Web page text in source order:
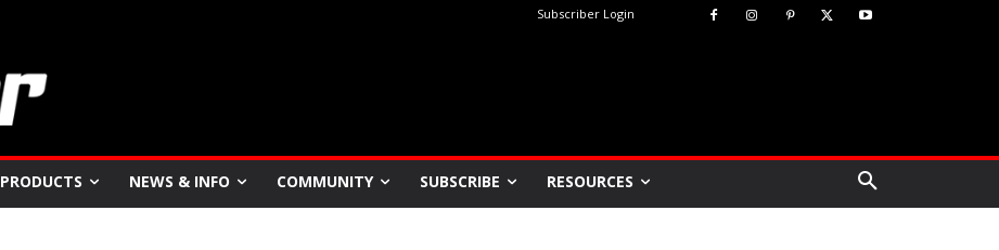
Subscriber Login
PRODUCTS NEWS & INFO COMMUNITY SUBSCRIBE RESOURCES